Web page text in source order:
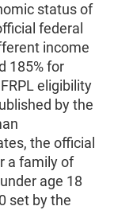
status of
federal
income
185% for
eligibility
by the
the official
a family of
age 18
set by the